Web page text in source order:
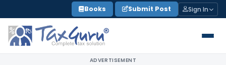
to
content
Books Submit Post Sign In
ADVERTISEMENT